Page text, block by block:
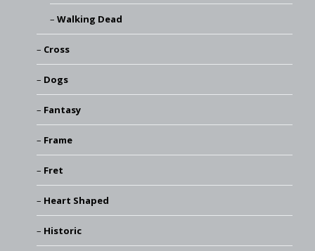
Walking Dead
Cross
Dogs
Fantasy
Frame
Fret
Heart Shaped
Historic